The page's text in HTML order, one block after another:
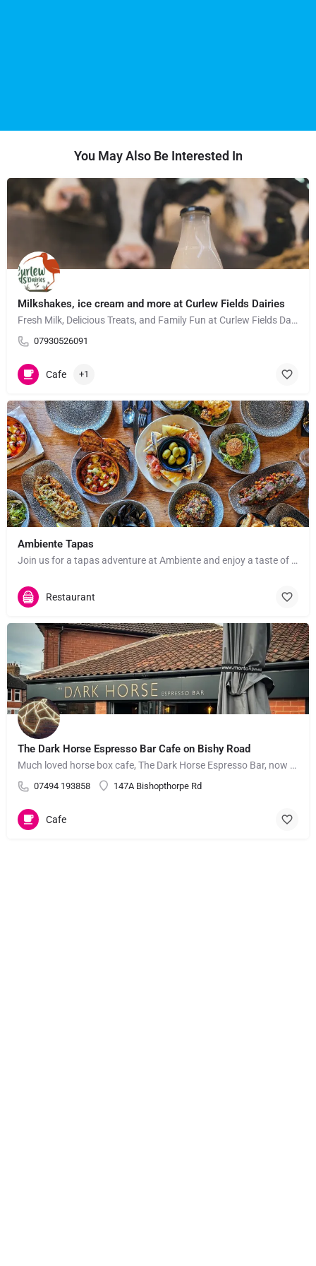
You May Also Be Interested In
Milkshakes, ice cream and more at Curlew Fields Dairies
Fresh Milk, Delicious Treats, and Family Fun at Curlew Fields Dairies! Looking for a unique,…
07930526091
Cafe +1
Ambiente Tapas
Join us for a tapas adventure at Ambiente and enjoy a taste of Spain right in the heart of York! Whether…
Restaurant
The Dark Horse Espresso Bar Cafe on Bishy Road
Much loved horse box cafe, The Dark Horse Espresso Bar, now has a brick-and-mortar cafe on York's popular…
07494 193858 147A Bishopthorpe Rd
Cafe